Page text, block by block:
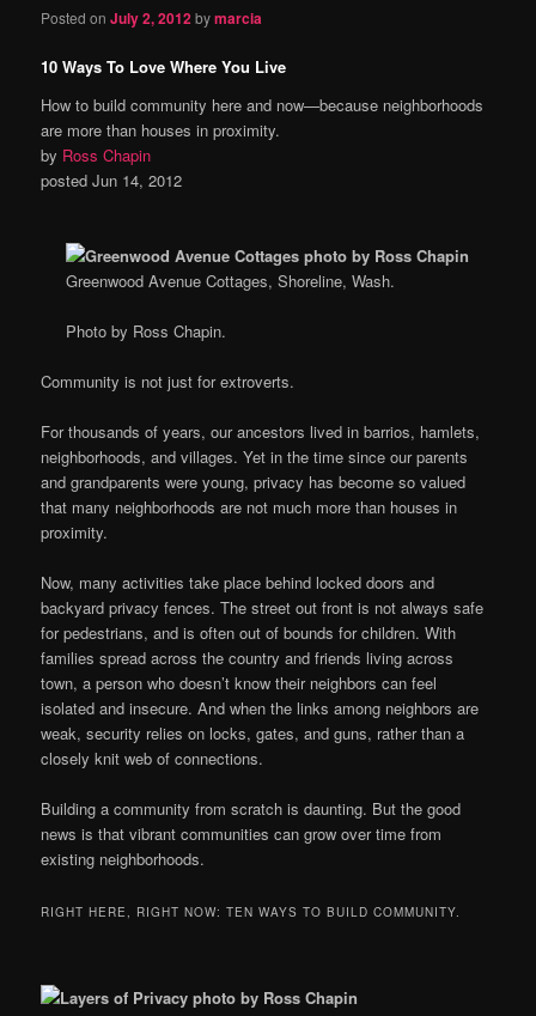
Posted onJuly 2, 2012bymarcia
10 Ways To Love Where You Live
How to build community here and now—because neighborhoods
are more than houses in proximity.
by Ross Chapin
posted Jun 14, 2012
Greenwood Avenue Cottages, Shoreline, Wash.
Photo by Ross Chapin.
Community is not just for extroverts.
For thousands of years, our ancestors lived in barrios, hamlets,
neighborhoods, and villages. Yet in the time since our parents
and grandparents were young, privacy has become so valued
that many neighborhoods are not much more than houses in
proximity.
Now, many activities take place behind locked doors and
backyard privacy fences. The street out front is not always safe
for pedestrians, and is often out of bounds for children. With
families spread across the country and friends living across
town, a person who doesn’t know their neighbors can feel
isolated and insecure. And when the links among neighbors are
weak, security relies on locks, gates, and guns, rather than a
closely knit web of connections.
Building a community from scratch is daunting. But the good
news is that vibrant communities can grow over time from
existing neighborhoods.
RIGHT HERE, RIGHT NOW: TEN WAYS TO BUILD COMMUNITY.